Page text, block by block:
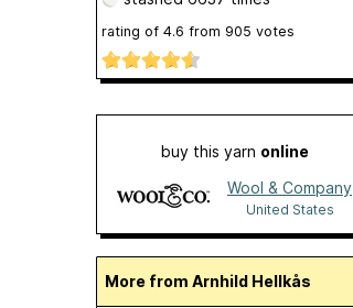
rating of 4.6 from 905 votes
buy this yarn online
Wool & Company
United States
More from Arnhild Hellkås